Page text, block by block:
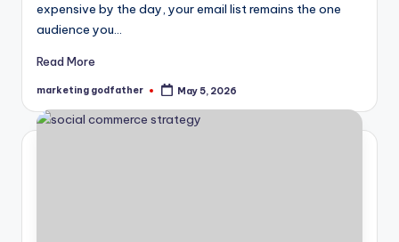
expensive by the day, your email list remains the one
audience you…
Read More
Posted
marketing godfather May 5, 2026